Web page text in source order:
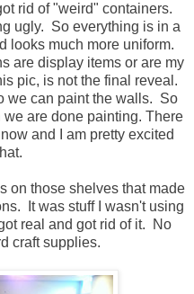
rid of "weird" containers.
ugly. So everything is in a
looks much more uniform.
are display items or are my
pic, is not the final reveal.
we can paint the walls. So
are done painting. There
and I am pretty excited
on those shelves that made
It was stuff I wasn't using
real and got rid of it. No
craft supplies.